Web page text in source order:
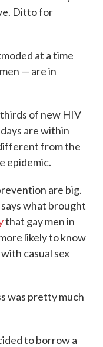
Ditto for
at a time
— are in
of new HIV
are within
from the
epidemic.
are big.
says what brought
that gay men in
likely to know
casual sex
was pretty much
to borrow a